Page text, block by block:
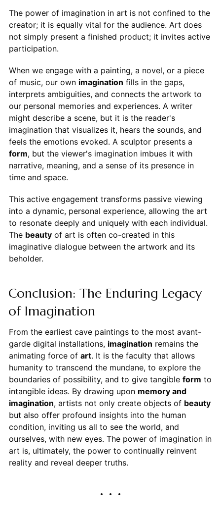
The power of imagination in art is not confined to the
creator; it is equally vital for the audience. Art does
not simply present a finished product; it invites active
participation.
When we engage with a painting, a novel, or a piece
of music, our own imagination fills in the gaps,
interprets ambiguities, and connects the artwork to
our personal memories and experiences. A writer
might describe a scene, but it is the reader's
imagination that visualizes it, hears the sounds, and
feels the emotions evoked. A sculptor presents a
form, but the viewer's imagination imbues it with
narrative, meaning, and a sense of its presence in
time and space.
This active engagement transforms passive viewing
into a dynamic, personal experience, allowing the art
to resonate deeply and uniquely with each individual.
The beautyof art is often co-created in this
imaginative dialogue between the artwork and its
beholder.
Conclusion: The Enduring Legacy
of Imagination
From the earliest cave paintings to the most avant-
garde digital installations, imagination remains the
animating force of art. It is the faculty that allows
humanity to transcend the mundane, to explore the
boundaries of possibility, and to give tangible form to
intangible ideas. By drawing upon memory and
imagination, artists not only create objects of beauty
but also offer profound insights into the human
condition, inviting us all to see the world, and
ourselves, with new eyes. The power of imagination in
art is, ultimately, the power to continually reinvent
reality and reveal deeper truths.